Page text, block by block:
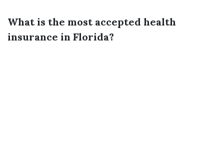
What is the most accepted health
insurance in Florida?